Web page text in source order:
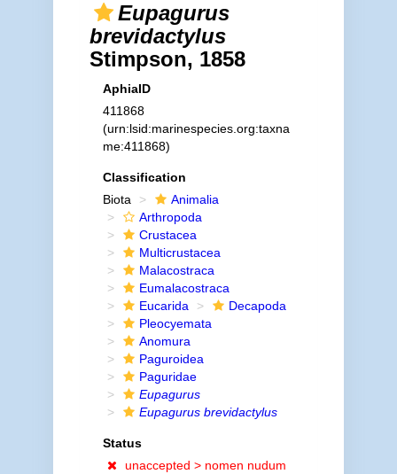
Eupagurus
brevidactylus
Stimpson, 1858
AphiaID
411868
(urn:lsid:marinespecies.org:taxna
me:411868)
Classification
Biota
Animalia
Arthropoda
Crustacea
Multicrustacea
Malacostraca
Eumalacostraca
Eucarida
Decapoda
Pleocyemata
Anomura
Paguroidea
Paguridae
Eupagurus
Eupagurus brevidactylus
Status
unaccepted > nomen nudum